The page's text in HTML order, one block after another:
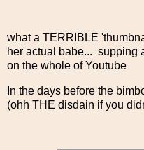
what a TERRIBLE
her actual babe... supping
on the whole of Youtube
In the days before the
(ohh THE disdain if you